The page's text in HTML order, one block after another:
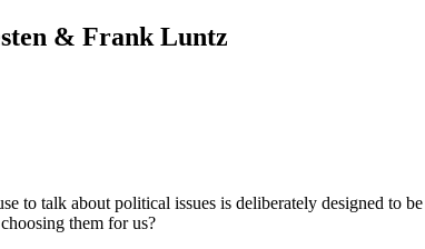
& Frank Luntz
to talk about political issues is deliberately designed to
them for us?